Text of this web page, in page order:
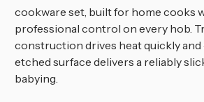
cookware set, built for home cooks
professional control on every hob.
construction drives heat quickly and
etched surface delivers a reliably
babying.